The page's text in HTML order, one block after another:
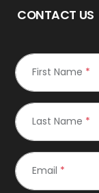
CONTACT US
First Name *
Last Name *
Email *